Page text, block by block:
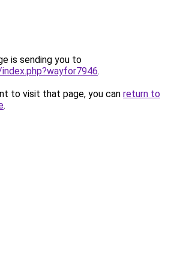
is sending you to
.
to visit that page, you can return to
.